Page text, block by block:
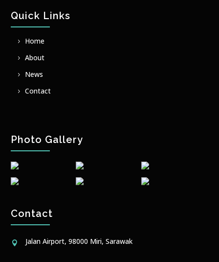
Quick Links
Home
About
News
Contact
Photo Gallery
Contact
 Jalan Airport, 98000 Miri, Sarawak